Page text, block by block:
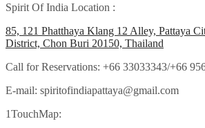
Spirit Of India Location :
85, 121 Phatthaya Klang 12 Alley, Pattaya
District, Chon Buri 20150, Thailand
Call for Reservations: +66 33033343/+66
E-mail: spiritofindiapattaya@gmail.com
1TouchMap: